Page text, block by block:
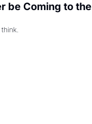
be Coming to the